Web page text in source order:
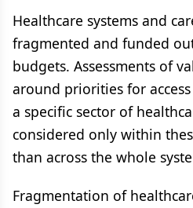
Healthcare systems and
fragmented and funded
budgets. Assessments of
around priorities for
a specific sector of
considered only within
than across the whole
Fragmentation of